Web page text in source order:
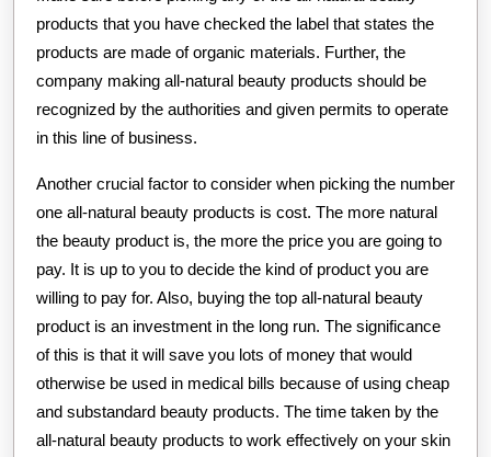
products that you have checked the label that states the
products are made of organic materials. Further, the
company making all-natural beauty products should be
recognized by the authorities and given permits to operate
in this line of business.
Another crucial factor to consider when picking the number
one all-natural beauty products is cost. The more natural
the beauty product is, the more the price you are going to
pay. It is up to you to decide the kind of product you are
willing to pay for. Also, buying the top all-natural beauty
product is an investment in the long run. The significance
of this is that it will save you lots of money that would
otherwise be used in medical bills because of using cheap
and substandard beauty products. The time taken by the
all-natural beauty products to work effectively on your skin